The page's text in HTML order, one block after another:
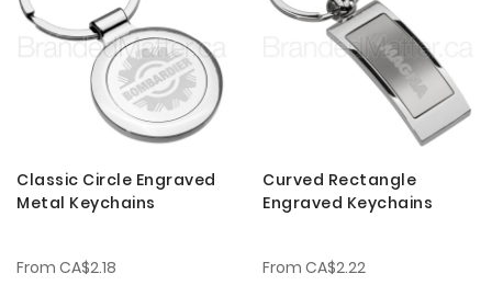
Classic Circle Engraved
Metal Keychains
From CA$2.18
Curved Rectangle
Engraved Keychains
From CA$2.22